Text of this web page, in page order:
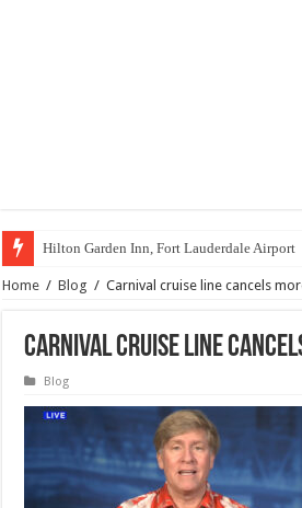
Hilton Garden Inn, Fort Lauderdale Airport
Home / Blog / Carnival cruise line cancels
Carnival cruise line
Blog